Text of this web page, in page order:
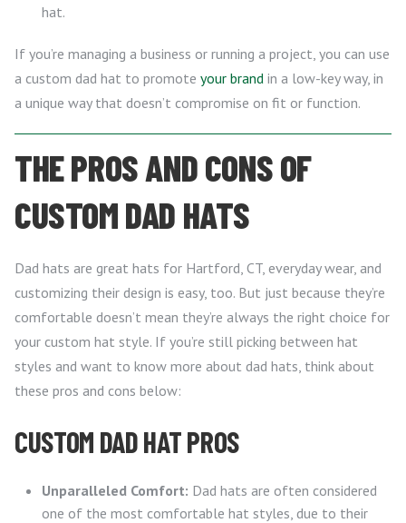
hat.
If you’re managing a business or running a project, you can use
a custom dad hat to promote your brand in a low-key way, in
a unique way that doesn’t compromise on fit or function.
THE PROS AND CONS OF
CUSTOM DAD HATS
Dad hats are great hats for Hartford, CT, everyday wear, and
customizing their design is easy, too. But just because they’re
comfortable doesn’t mean they’re always the right choice for
your custom hat style. If you’re still picking between hat
styles and want to know more about dad hats, think about
these pros and cons below:
CUSTOM DAD HAT PROS
Unparalleled Comfort: Dad hats are often considered
one of the most comfortable hat styles, due to their